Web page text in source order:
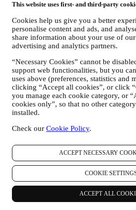
This website uses first- and third-party
Cookies help us give you a better
personalise content and ads, and
share information about your use of
advertising and analytics partners.
“Necessary Cookies” cannot be
support web functionalities, but you
uses above (preferences, statistics and
clicking “Accept all cookies”, or click
you manage each cookie category, or
cookies only”, so that no other
installed.
Check our Cookie Policy.
ACCEPT NECESSARY
COOKIE
ACCEPT ALL
product on the Website or in our Le
Boutiques or Outlet Stores), or subscribe
communications. The personal data may
name, surname, email address,
details (address, telephone number,
register a Le Creuset account or
subscribe to our marketing
the store.
your purchase data, for example
delivery data, product and payment
managing your orders.
data about your online browsing
operating system, length of the visit,
(whether you are registered user
technologies (including email
on data collection through cookies,
Policyhere, for improving our
statistical analysis - in most cases
identify you from this technical